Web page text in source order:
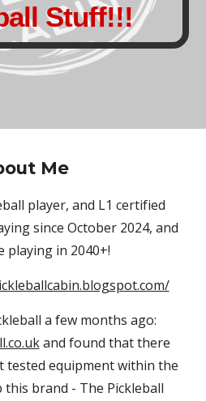
Stuff!!!
Me
player, and L1 certified
since October 2024, and
playing in 2040+!
a few months ago:
and found that there
tested equipment within the
this brand - The Pickleball